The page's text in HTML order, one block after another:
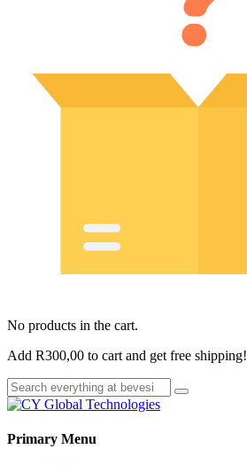
No products in the cart.
Add R300,00 to cart and get free shipping!
Primary Menu